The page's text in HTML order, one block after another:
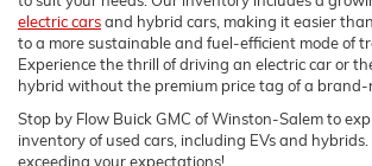
electric carsand hybrid cars, making it easier
to a more sustainable and fuel-efficient mode of
Experience the thrill of driving an electric car or
hybrid without the premium price tag of a brand-
Stop by Flow Buick GMC of Winston-Salem to
inventory of used cars, including EVs and
exceeding your expectations!